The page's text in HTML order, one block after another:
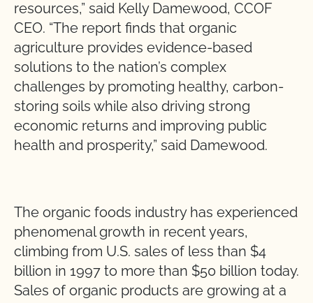
resources,” said Kelly Damewood, CCOF
CEO. “The report finds that organic
agriculture provides evidence-based
solutions to the nation’s complex
challenges by promoting healthy, carbon-
storing soils while also driving strong
economic returns and improving public
health and prosperity,” said Damewood.
The organic foods industry has experienced
phenomenal growth in recent years,
climbing from U.S. sales of less than $4
billion in 1997 to more than $50 billion today.
Sales of organic products are growing at a